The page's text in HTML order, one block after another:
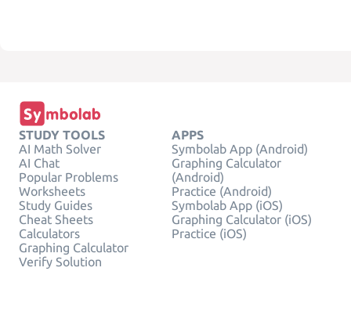
STUDY TOOLS
AI Math Solver
AI Chat
Popular Problems
Worksheets
Study Guides
Cheat Sheets
Calculators
Graphing Calculator
Verify Solution
APPS
Symbolab App (Android)
Graphing Calculator
(Android)
Practice (Android)
Symbolab App (iOS)
Graphing Calculator (iOS)
Practice (iOS)